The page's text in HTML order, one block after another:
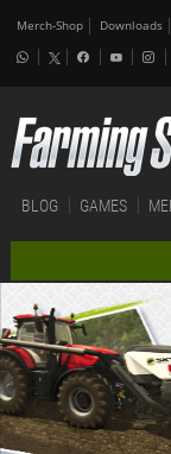
Merch-Shop Downloads
BLOG GAMES